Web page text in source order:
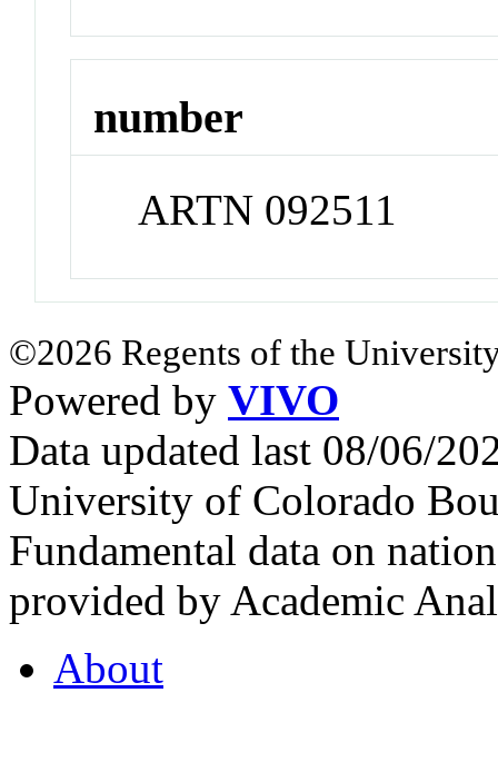
number
ARTN 092511
©2026 Regents of the
Powered by VIVO
Data updated last 08/06/
University of Colorado
Fundamental data on
provided by Academic
About